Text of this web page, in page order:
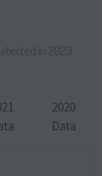
in 2023
2020
Data